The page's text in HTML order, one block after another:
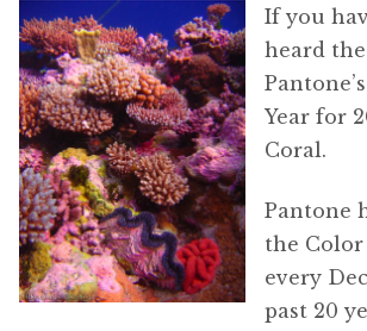
If you
heard the
Year for
Coral.
Pantone
the Color
every
past 20